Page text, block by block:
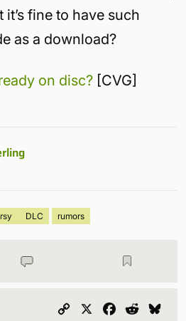
fine to have such
as a download?
on disc? [CVG]
DLC rumors
Copy
Facebook
Reddit